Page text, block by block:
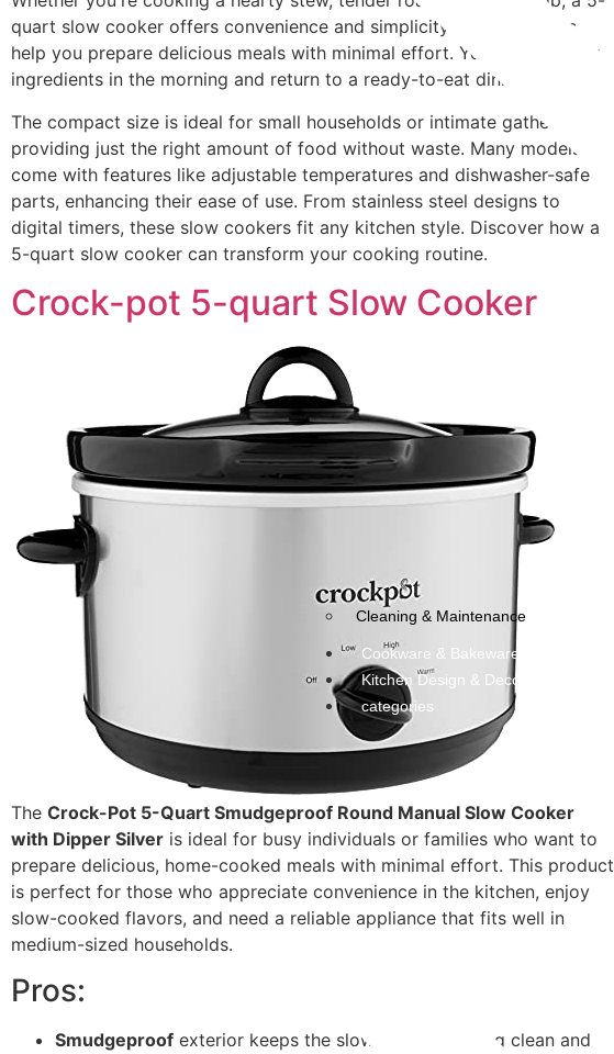
Cleaning & Maintenance
Cookware & Bakeware
Kitchen Design & Decor
categories
quart slow cooker offers convenience and simplicity. These devices
help you prepare delicious meals with minimal effort. You can set your
ingredients in the morning and return to a ready-to-eat dinner.
The compact size is ideal for small households or intimate gatherings,
providing just the right amount of food without waste. Many models
come with features like adjustable temperatures and dishwasher-safe
parts, enhancing their ease of use. From stainless steel designs to
digital timers, these slow cookers fit any kitchen style. Discover how a
5-quart slow cooker can transform your cooking routine.
Crock-pot 5-quart Slow Cooker
The Crock-Pot 5-Quart Smudgeproof Round Manual Slow Cooker
with Dipper Silver is ideal for busy individuals or families who want to
prepare delicious, home-cooked meals with minimal effort. This product
is perfect for those who appreciate convenience in the kitchen, enjoy
slow-cooked flavors, and need a reliable appliance that fits well in
medium-sized households.
Pros:
Smudgeproof exterior keeps the slow cooker looking clean and